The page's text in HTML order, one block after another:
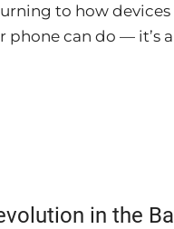
to how devices
phone can do — it’s
in the